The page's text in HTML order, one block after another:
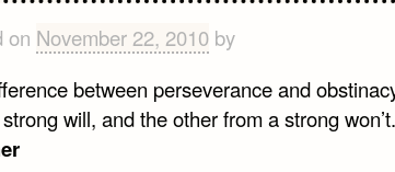
on November 22, 2010by
between perseverance and
will, and the other from a strong